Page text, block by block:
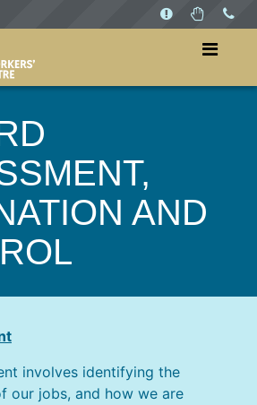
AND
involves identifying the
our jobs, and how we are